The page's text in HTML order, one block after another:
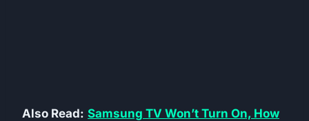
Also Read: Samsung TV Won’t Turn On, How